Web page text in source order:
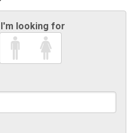
I'm looking for